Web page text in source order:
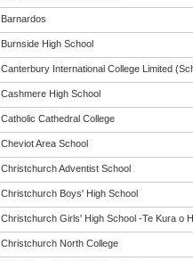
Barnardos
Burnside High School
Canterbury International College Limited
Cashmere High School
Catholic Cathedral College
Cheviot Area School
Christchurch Adventist School
Christchurch Boys' High School
Christchurch Girls' High School -Te Kura o
Christchurch North College